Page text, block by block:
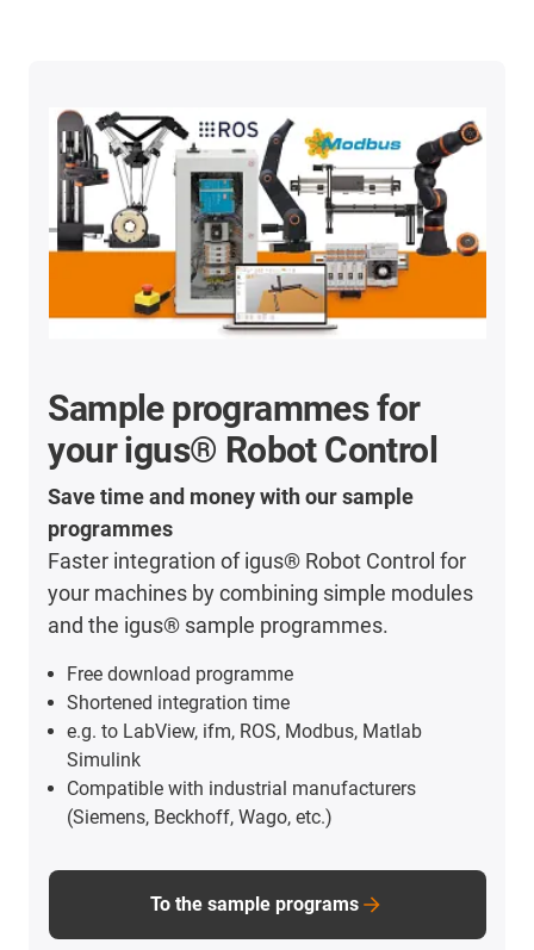
Sample programmes for
your igus® Robot Control
Save time and money with our sample
programmes
Faster integration of igus® Robot Control for
your machines by combining simple modules
and the igus® sample programmes.
Free download programme
Shortened integration time
e.g. to LabView, ifm, ROS, Modbus, Matlab
Simulink
Compatible with industrial manufacturers
(Siemens, Beckhoff, Wago, etc.)
To the sample programs